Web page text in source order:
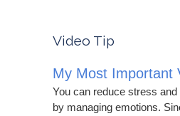
Video Tip
My Most Important
You can reduce stress
by managing emotions.